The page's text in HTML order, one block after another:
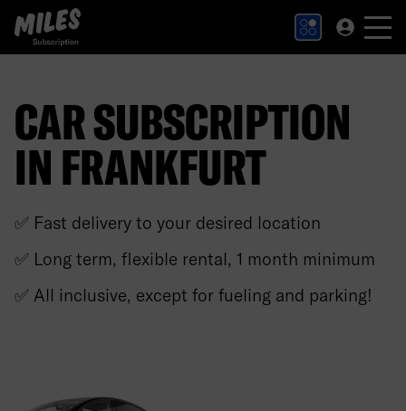
MILES Subscription logo. Link to Homepage.
CAR SUBSCRIPTION
IN FRANKFURT
✅ Fast delivery to your desired location
✅ Long term, flexible rental, 1 month minimum
✅ All inclusive, except for fueling and parking!